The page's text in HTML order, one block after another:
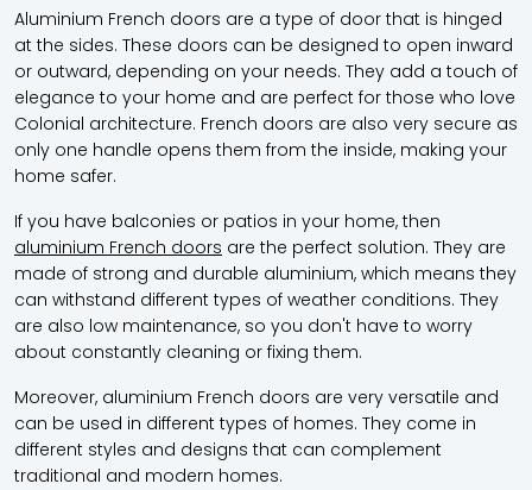
Aluminium French doors are a type of door that is hinged
at the sides. These doors can be designed to open inward
or outward, depending on your needs. They add a touch of
elegance to your home and are perfect for those who love
Colonial architecture. French doors are also very secure as
only one handle opens them from the inside, making your
home safer.
If you have balconies or patios in your home, then
aluminium French doors are the perfect solution. They are
made of strong and durable aluminium, which means they
can withstand different types of weather conditions. They
are also low maintenance, so you don't have to worry
about constantly cleaning or fixing them.
Moreover, aluminium French doors are very versatile and
can be used in different types of homes. They come in
different styles and designs that can complement
traditional and modern homes.